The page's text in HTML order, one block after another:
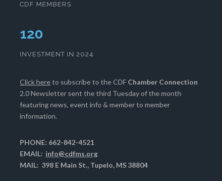
CDF MEMBERS
124
INVESTMENT IN 2024
Click hereto subscribe to the CDF Chamber Connection
2.0 Newsletter sent the third Tuesday of the month
featuring news, event info & member to member
information.
PHONE: 662-842-4521
EMAIL: info@cdfms.org
MAIL: 398 E Main St., Tupelo, MS 38804